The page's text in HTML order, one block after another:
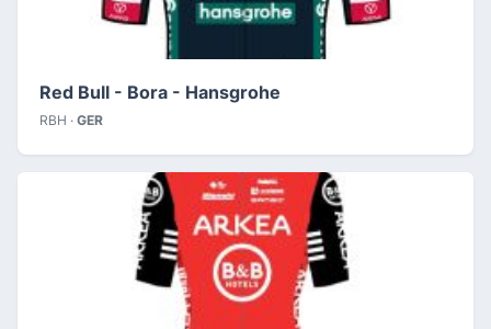
Red Bull - Bora - Hansgrohe
RBH · GER